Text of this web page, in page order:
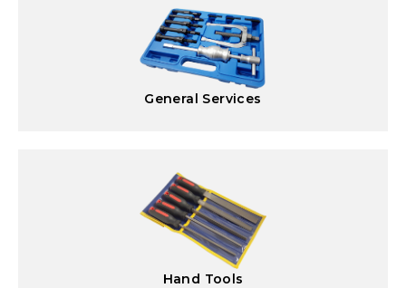
General Services
Hand Tools